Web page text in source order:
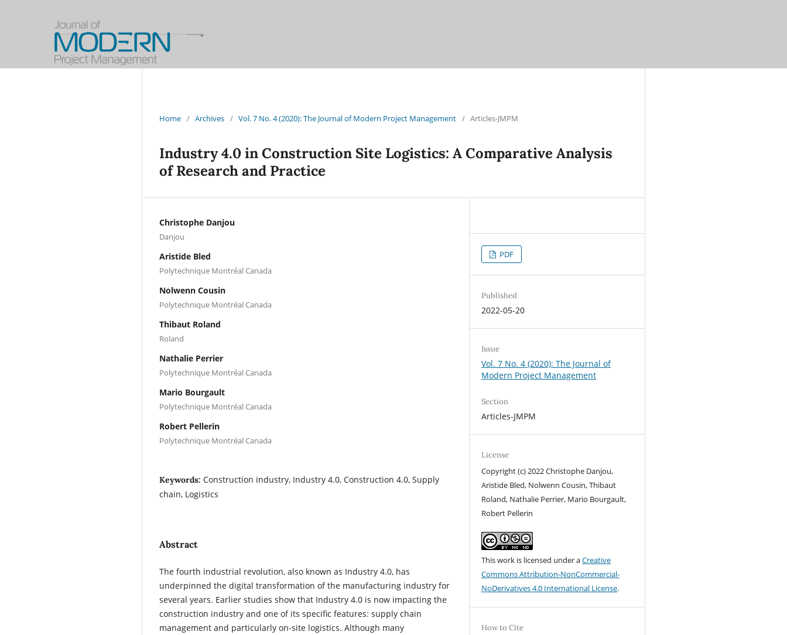
Home / Archives / Vol. 7 No. 4 (2020): The Journal of Modern Project Management / Articles-JMPM
Industry 4.0 in Construction Site Logistics: A Comparative Analysis
of Research and Practice
Christophe Danjou
Danjou
Aristide Bled
Polytechnique Montréal Canada
Nolwenn Cousin
Polytechnique Montréal Canada
Thibaut Roland
Roland
Nathalie Perrier
Polytechnique Montréal Canada
Mario Bourgault
Polytechnique Montréal Canada
Robert Pellerin
Polytechnique Montréal Canada
Keywords: Construction industry, Industry 4.0, Construction 4.0, Supply
chain, Logistics
Abstract
The fourth industrial revolution, also known as Industry 4.0, has
underpinned the digital transformation of the manufacturing industry for
several years. Earlier studies show that Industry 4.0 is now impacting the
construction industry and one of its specific features: supply chain
management and particularly on-site logistics. Although many
PDF
Published
2022-05-20
Issue
Vol. 7 No. 4 (2020): The Journal of
Modern Project Management
Section
Articles-JMPM
License
Copyright (c) 2022 Christophe Danjou,
Aristide Bled, Nolwenn Cousin, Thibaut
Roland, Nathalie Perrier, Mario Bourgault,
Robert Pellerin
This work is licensed under aCreative
Commons Attribution-NonCommercial-
NoDerivatives 4.0 International License.
How to Cite